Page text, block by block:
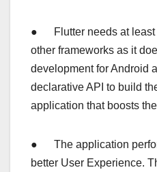
● Flutter needs at least
other frameworks as it
development for Android
declarative API to build
application that boosts
● The application
better User Experience.